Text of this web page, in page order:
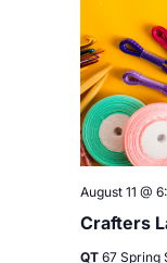
Crafters
August 11 @
QT 67 Spring